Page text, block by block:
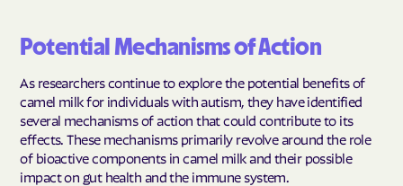
Potential Mechanisms of Action
As researchers continue to explore the potential benefits of
camel milk for individuals with autism, they have identified
several mechanisms of action that could contribute to its
effects. These mechanisms primarily revolve around the role
of bioactive components in camel milk and their possible
impact on gut health and the immune system.